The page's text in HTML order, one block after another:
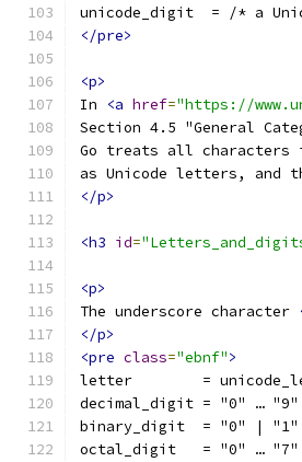
unicode_digit  = /* a
</pre>
<p>
In
<a href="https://
Section 4.5 "General
Go treats all
as Unicode letters, and
</p>
<h3 id=
<p>
The underscore character
</p>
<pre class="ebnf">
letter        =
decimal_digit = "0" …
binary_digit  = "0" |
octal_digit   = "0" …